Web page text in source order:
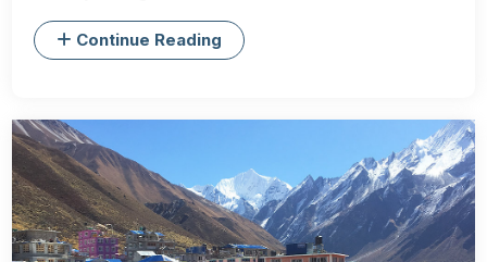
Continue Reading